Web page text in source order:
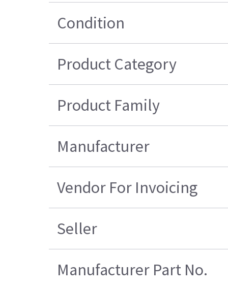
Condition
Product Category
Product Family
Manufacturer
Vendor For Invoicing
Seller
Manufacturer Part No.